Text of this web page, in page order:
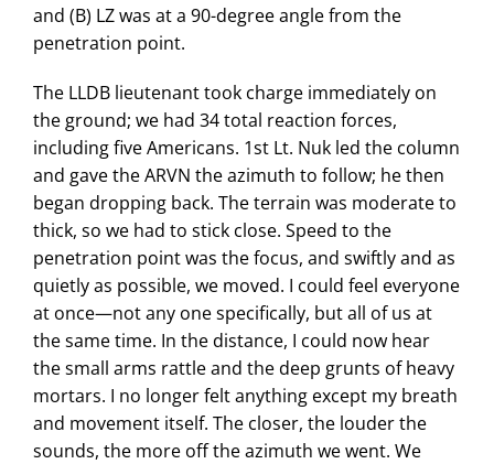
and (B) LZ was at a 90-degree angle from the
penetration point.
The LLDB lieutenant took charge immediately on
the ground; we had 34 total reaction forces,
including five Americans. 1st Lt. Nuk led the column
and gave the ARVN the azimuth to follow; he then
began dropping back. The terrain was moderate to
thick, so we had to stick close. Speed to the
penetration point was the focus, and swiftly and as
quietly as possible, we moved. I could feel everyone
at once—not any one specifically, but all of us at
the same time. In the distance, I could now hear
the small arms rattle and the deep grunts of heavy
mortars. I no longer felt anything except my breath
and movement itself. The closer, the louder the
sounds, the more off the azimuth we went. We